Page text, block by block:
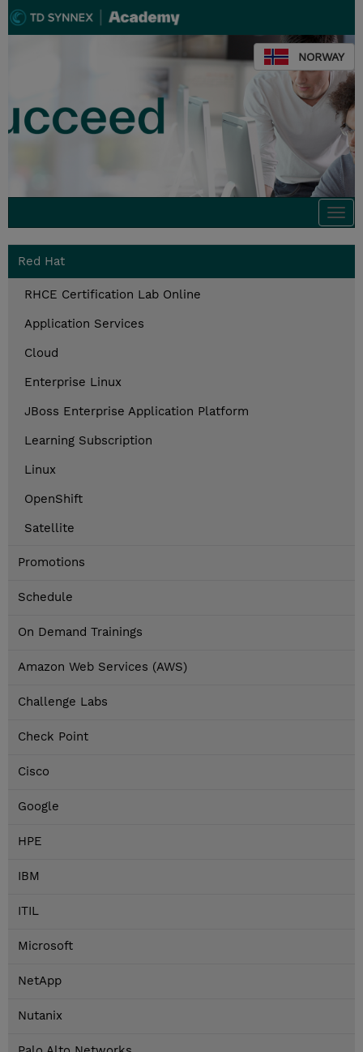
NORWAY
Red Hat
RHCE Certification Lab Online
Application Services
Cloud
Enterprise Linux
JBoss Enterprise Application Platform
Learning Subscription
Linux
OpenShift
Satellite
Promotions
Schedule
On Demand Trainings
Amazon Web Services (AWS)
Challenge Labs
Check Point
Cisco
Google
HPE
IBM
ITIL
Microsoft
NetApp
Nutanix